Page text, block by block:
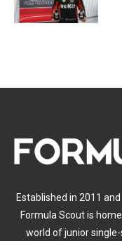
Established in 2011
Formula Scout is
world of junior